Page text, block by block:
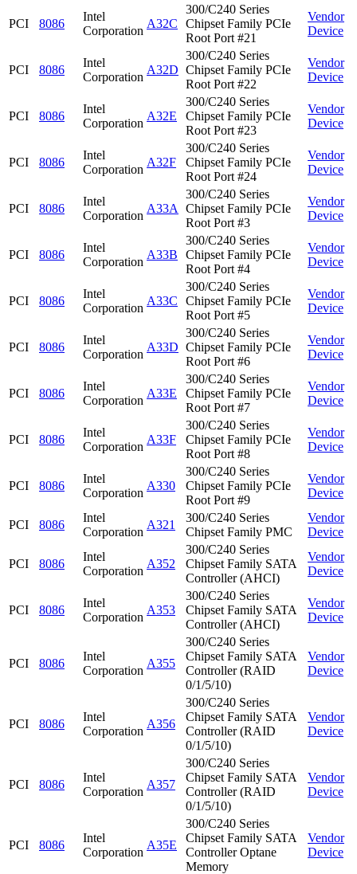
PCI 8086
Intel
Corporation
A32C
300/C240 Series
Chipset Family PCIe
Root Port #21
Vendor
Device
PCI 8086
Intel
Corporation
A32D
300/C240 Series
Chipset Family PCIe
Root Port #22
Vendor
Device
PCI 8086
Intel
Corporation
A32E
300/C240 Series
Chipset Family PCIe
Root Port #23
Vendor
Device
PCI 8086
Intel
Corporation
A32F
300/C240 Series
Chipset Family PCIe
Root Port #24
Vendor
Device
PCI 8086
Intel
Corporation
A33A
300/C240 Series
Chipset Family PCIe
Root Port #3
Vendor
Device
PCI 8086
Intel
Corporation
A33B
300/C240 Series
Chipset Family PCIe
Root Port #4
Vendor
Device
PCI 8086
Intel
Corporation
A33C
300/C240 Series
Chipset Family PCIe
Root Port #5
Vendor
Device
PCI 8086
Intel
Corporation
A33D
300/C240 Series
Chipset Family PCIe
Root Port #6
Vendor
Device
PCI 8086
Intel
Corporation
A33E
300/C240 Series
Chipset Family PCIe
Root Port #7
Vendor
Device
PCI 8086
Intel
Corporation
A33F
300/C240 Series
Chipset Family PCIe
Root Port #8
Vendor
Device
PCI 8086
Intel
Corporation
A330
300/C240 Series
Chipset Family PCIe
Root Port #9
Vendor
Device
PCI 8086
Intel
Corporation
A321
300/C240 Series
Chipset Family PMC
Vendor
Device
PCI 8086
Intel
Corporation
A352
300/C240 Series
Chipset Family SATA
Controller (AHCI)
Vendor
Device
PCI 8086
Intel
Corporation
A353
300/C240 Series
Chipset Family SATA
Controller (AHCI)
Vendor
Device
PCI 8086
Intel
Corporation
A355
300/C240 Series
Chipset Family SATA
Controller (RAID
0/1/5/10)
Vendor
Device
PCI 8086
Intel
Corporation
A356
300/C240 Series
Chipset Family SATA
Controller (RAID
0/1/5/10)
Vendor
Device
PCI 8086
Intel
Corporation
A357
300/C240 Series
Chipset Family SATA
Controller (RAID
0/1/5/10)
Vendor
Device
PCI 8086
Intel
Corporation
A35E
300/C240 Series
Chipset Family SATA
Controller Optane
Memory
Vendor
Device